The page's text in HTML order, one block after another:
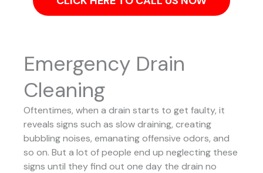
Emergency Drain
Cleaning
Oftentimes, when a drain starts to get faulty, it
reveals signs such as slow draining, creating
bubbling noises, emanating offensive odors, and
so on. But a lot of people end up neglecting these
signs until they find out one day the drain no